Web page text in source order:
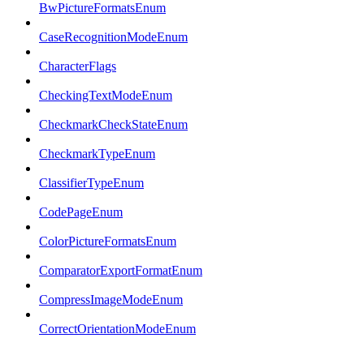
BwPictureFormatsEnum
CaseRecognitionModeEnum
CharacterFlags
CheckingTextModeEnum
CheckmarkCheckStateEnum
CheckmarkTypeEnum
ClassifierTypeEnum
CodePageEnum
ColorPictureFormatsEnum
ComparatorExportFormatEnum
CompressImageModeEnum
CorrectOrientationModeEnum